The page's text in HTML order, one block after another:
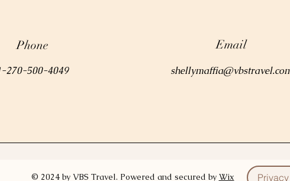
Phone
270-500-4049
Email
© 2024 by VBS Travel. Powered and secured by Wix